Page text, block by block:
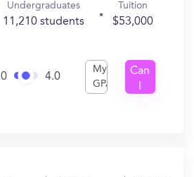
Undergraduates
11,210 students
Tuition
$53,000
0 4.0
My
GPA
Can